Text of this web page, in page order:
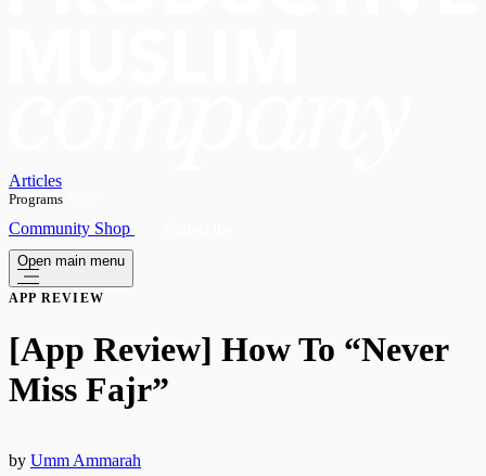
Articles
Programs
Community Shop
Open main menu
APP REVIEW
[App Review] How To “Never
Miss Fajr”
by Umm Ammarah